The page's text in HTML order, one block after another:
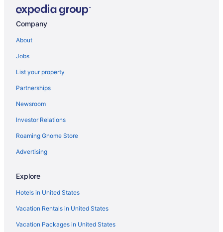
Hotels near Harrods
Hotels near Covent Garden Market
Covent Garden Hotels
Marriott Hotels & Resorts in Covent Garden
Family Friendly Hotels in Covent Garden
Travelodge UK in City of Westminster
Canary Wharf Hotels
Bloomsbury Hotels
Hotels near Big Ben
5 Star Hotels in London
4 Star Hotels in London
Company
About
Jobs
List your property
Partnerships
Newsroom
Investor Relations
Roaming Gnome Store
Advertising
Explore
Hotels in United States
Vacation Rentals in United States
Vacation Packages in United States